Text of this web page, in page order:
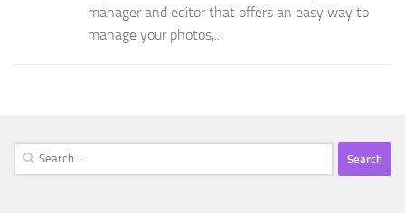
manager and editor that offers an easy way to
manage your photos,...
Search
for: